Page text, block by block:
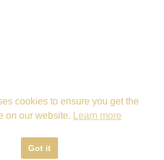
cookies to ensure you get the
on our website. Learn more
Got it